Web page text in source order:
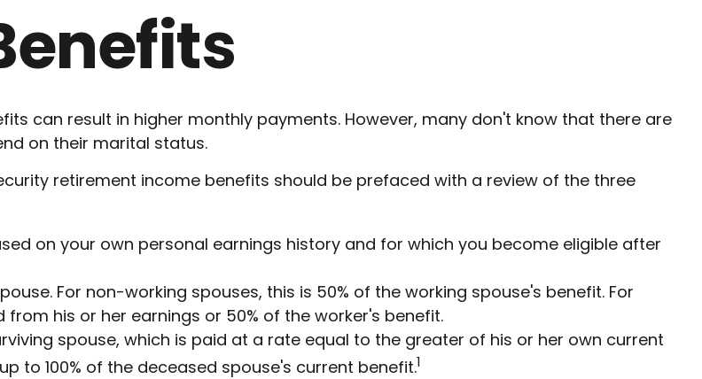
can result in higher monthly payments. However, many don't know that there are
on their marital status.
retirement income benefits should be prefaced with a review of the three
on your own personal earnings history and for which you become eligible after
For non-working spouses, this is 50% of the working spouse's benefit. For
his or her earnings or 50% of the worker's benefit.
spouse, which is paid at a rate equal to the greater of his or her own current
to 100% of the deceased spouse's current benefit.1